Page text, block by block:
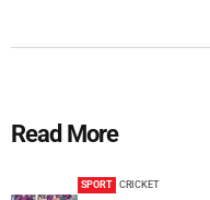
Read More
SPORT CRICKET